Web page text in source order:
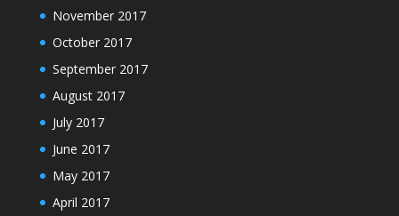
November 2017
October 2017
September 2017
August 2017
July 2017
June 2017
May 2017
April 2017